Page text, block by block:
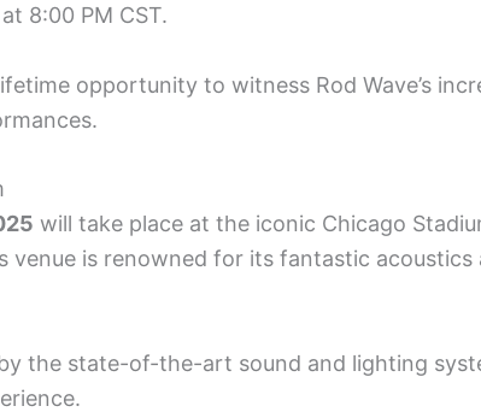
8:00 PM CST.
opportunity to witness Rod Wave’s
will take place at the iconic Chicago
venue is renowned for its fantastic acoustics
the state-of-the-art sound and lighting